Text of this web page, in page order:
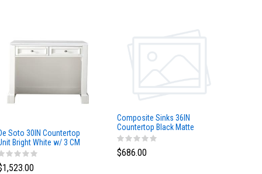
Soto 30IN Countertop
Bright White w/ 3 CM
Fall Solid Surface Top
Composite Sinks 36IN
Countertop Black Matte
$686.00